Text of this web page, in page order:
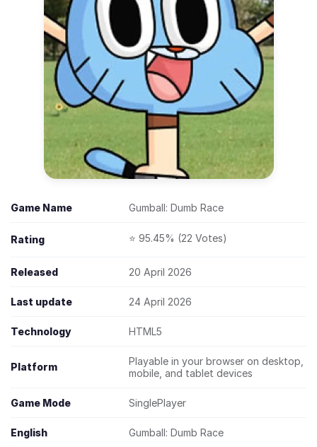
Game Name Gumball: Dumb Race
Rating ⭐ 95.45% (22 Votes)
Released 20 April 2026
Last update 24 April 2026
Technology HTML5
Platform
Playable in your browser on desktop,
mobile, and tablet devices
Game Mode SinglePlayer
English Gumball: Dumb Race